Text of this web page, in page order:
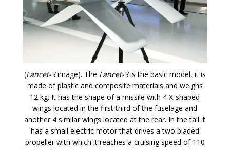
(Lancet-3image). The Lancet-3is the basic model, it is
made of plastic and composite materials and weighs
12 kg. It has the shape of a missile with 4 X-shaped
wings located in the first third of the fuselage and
another 4 similar wings located at the rear. In the tail it
has a small electric motor that drives a two bladed
propeller with which it reaches a cruising speed of 110